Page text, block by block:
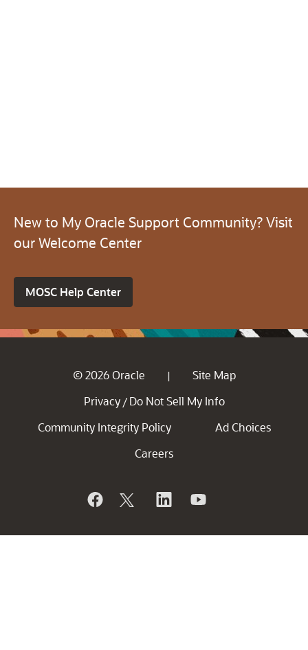
New to My Oracle Support Community? Visit
our Welcome Center
MOSC Help Center
© 2026 Oracle |
Site Map
Privacy / Do Not Sell My Info
Community Integrity Policy
Ad Choices
Careers